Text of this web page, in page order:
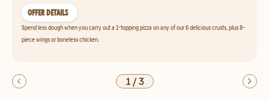
OFFER DETAILS
Spend less dough when you carry out a 1-topping pizza on any of our 6 delicious crusts, plus 8-
piece wings or boneless chicken.
1/3